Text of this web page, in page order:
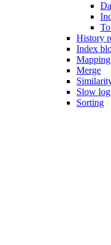
History
Index
Merge
Slow log
Sorting